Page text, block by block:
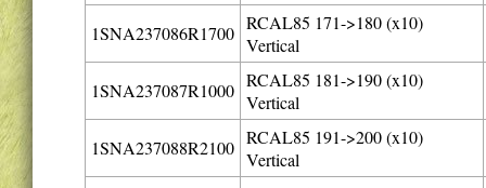
1SNA237086R1700 RCAL85 171->180 (x10)
Vertical
1SNA237087R1000 RCAL85 181->190 (x10)
Vertical
1SNA237088R2100 RCAL85 191->200 (x10)
Vertical